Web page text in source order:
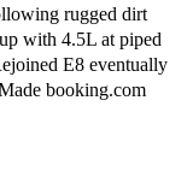
rugged dirt
with 4.5L at piped
E8 eventually
booking.com